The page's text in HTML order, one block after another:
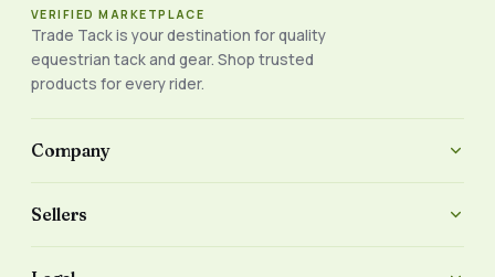
VERIFIED MARKETPLACE
Trade Tack is your destination for quality
equestrian tack and gear. Shop trusted
products for every rider.
Company
Sellers